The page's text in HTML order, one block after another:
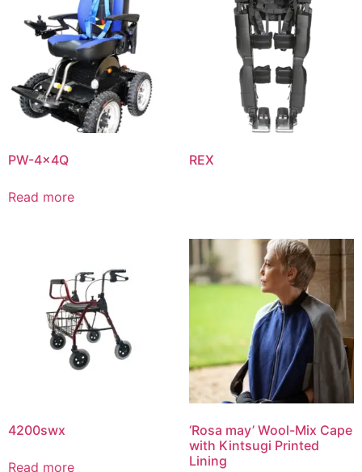
PW-4x4Q
Read more
REX
4200swx
Read more
‘Rosa may’ Wool-Mix Cape
with Kintsugi Printed
Lining